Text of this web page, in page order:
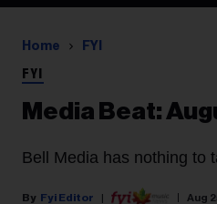
Home FYI
FYI
Media Beat:
Bell Media has nothing to
Fyi Editor Aug